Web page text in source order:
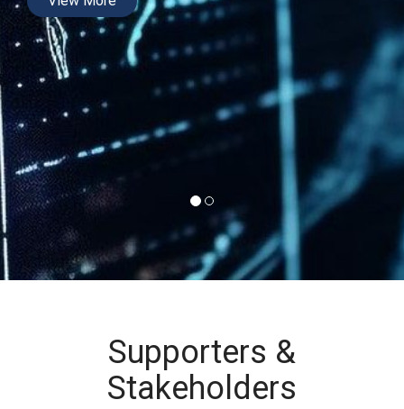
Supporters &
Stakeholders